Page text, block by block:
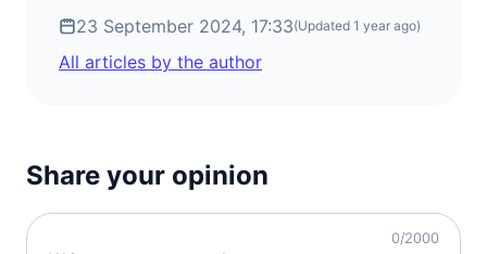
23 September 2024, 17:33(Updated 1 year ago)
All articles by the author
Share your opinion
0/2000